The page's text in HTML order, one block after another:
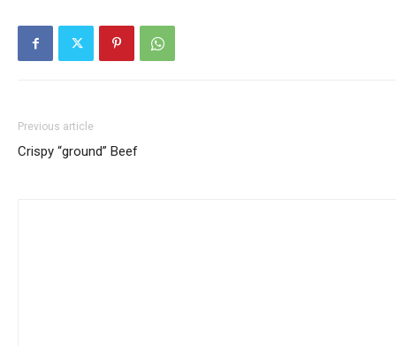
Previous article
Crispy “ground” Beef